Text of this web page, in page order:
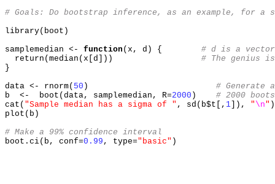
# Goals: Do bootstrap inference, as an example, for a
library( boot )
samplemedian <- function ( x , d ) {
# d is a
  return
( median ( x d ]))
# The genius
}
data <- rnorm( 50 )
# Generate
b <-
  boot
( data, samplemedian , R=2000 )
# 2000
cat ( "Sample median has a sigma of " , sd ( b$t [, 1 ]), " \n" )
plot ( b )
# Make a 99% confidence interval
boot.ci( b , conf=0.99 , type="basic" )